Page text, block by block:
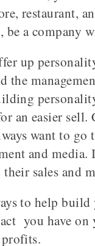
restaurant,
be a company
up
the
an easier sell.
want to
and media.
sales and
to help
you have